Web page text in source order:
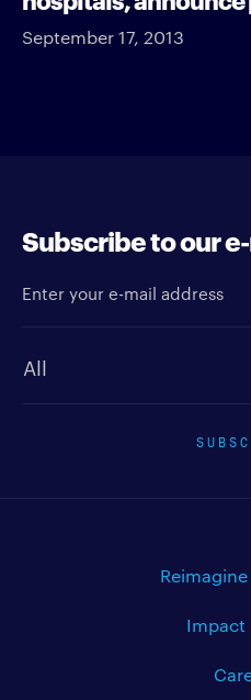
September 17, 2013
Subscribe to our
Impact